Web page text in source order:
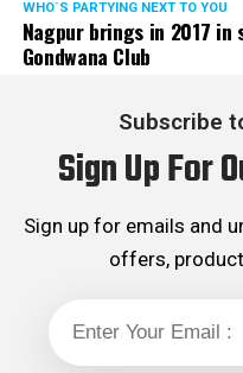
WHO´S PARTYING NEXT TO YOU
Nagpur brings in 2017 in
Gondwana Club
Subscribe
Sign Up For
Sign up for emails and
offers,